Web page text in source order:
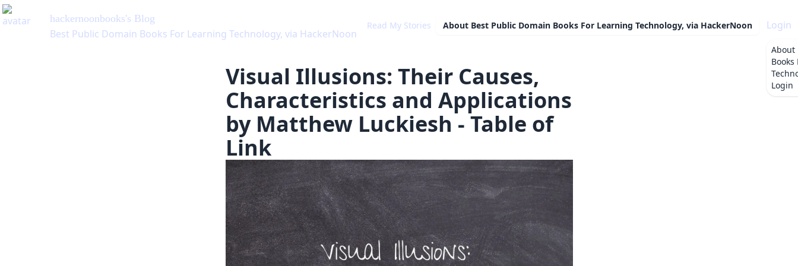
hackernoonbooks's Blog
Best Public Domain Books For Learning Technology, via HackerNoon
Read My Stories About Best Public Domain Books For Learning Technology, via HackerNoon Login
About
Login
Visual Illusions: Their Causes,
Characteristics and Applications
by Matthew Luckiesh - Table of
Link